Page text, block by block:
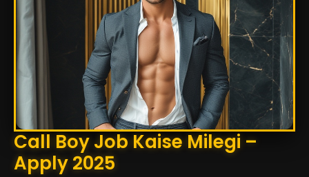
Call Boy Job Kaise Milegi –
Apply 2025